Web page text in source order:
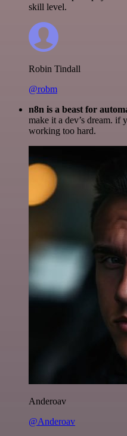
skill level.
Robin Tindall
@robm
n8n is a beast for
make it a dev’s dream. if
working too hard.
Anderoav
@Anderoav